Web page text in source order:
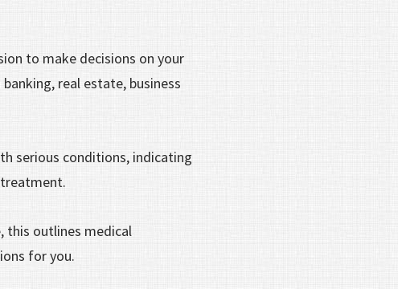
to make decisions on your
real estate, business
serious conditions, indicating
this outlines medical
for you.